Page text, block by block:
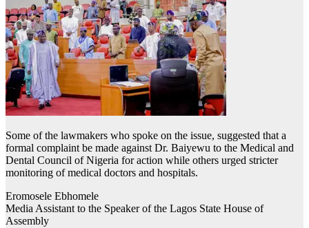
Some of the lawmakers who spoke on the issue, suggested that a
formal complaint be made against Dr. Baiyewu to the Medical and
Dental Council of Nigeria for action while others urged stricter
monitoring of medical doctors and hospitals.
Eromosele Ebhomele
Media Assistant to the Speaker of the Lagos State House of
Assembly